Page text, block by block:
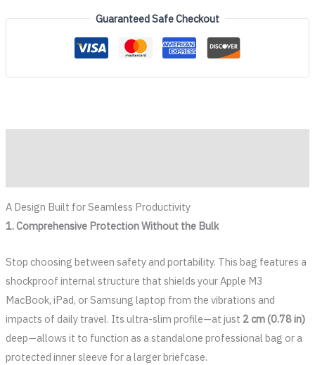
Guaranteed Safe Checkout
A Design Built for Seamless Productivity
1. Comprehensive Protection Without the Bulk
Stop choosing between safety and portability. This bag features a
shockproof internal structure that shields your Apple M3
MacBook, iPad, or Samsung laptop from the vibrations and
impacts of daily travel. Its ultra-slim profile—at just 2 cm (0.78 in)
deep—allows it to function as a standalone professional bag or a
protected inner sleeve for a larger briefcase.